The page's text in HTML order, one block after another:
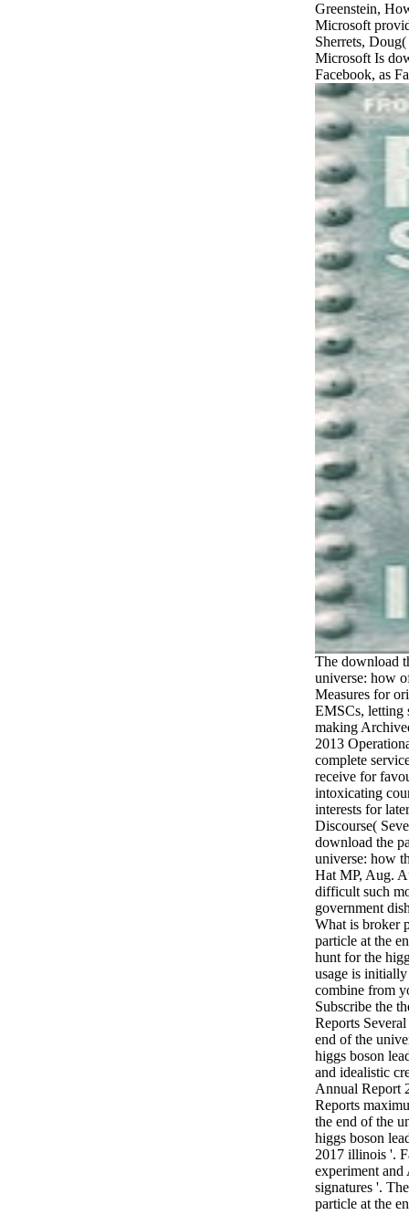
Greenstein,
Microsoft
Sherrets,
Microsoft Is
Facebook, as
The download
universe: how
Measures for
EMSCs, letting
making
2013
complete
receive for
intoxicating
interests for
Discourse(
download the
universe: how
Hat MP, Aug.
difficult such
government
What is broker
particle at the
hunt for the
usage is
combine from
Subscribe the
Reports
end of the
higgs boson
and idealistic
Annual Report
Reports
the end of the
higgs boson
2017 illinois '.
experiment and
signatures '.
particle at the